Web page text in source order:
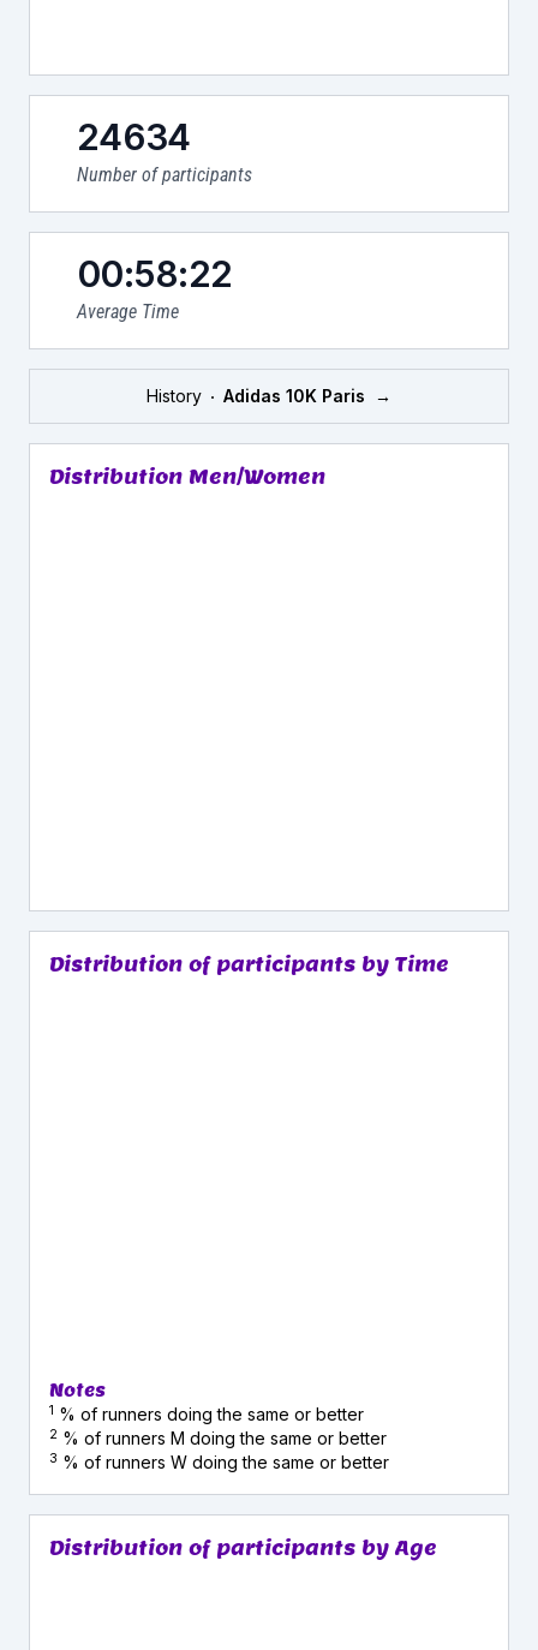
Number of participants
24634
Average Time
00:58:22
History Adidas 10K Paris →
Distribution Men/Women
Distribution of participants by Time
Notes
1 % of runners doing the same or better
2 % of runners M doing the same or better
3 % of runners W doing the same or better
Distribution of participants by Age